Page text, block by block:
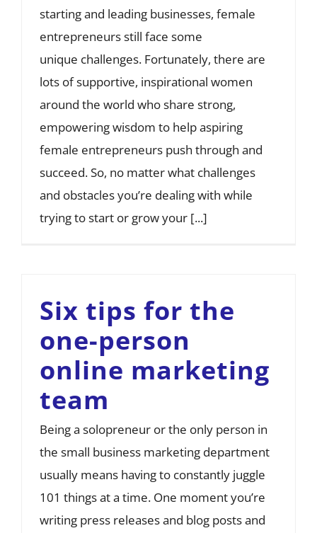
starting and leading businesses, female
entrepreneurs still face some
unique challenges. Fortunately, there are
lots of supportive, inspirational women
around the world who share strong,
empowering wisdom to help aspiring
female entrepreneurs push through and
succeed. So, no matter what challenges
and obstacles you’re dealing with while
trying to start or grow your [...]
Six tips for the
one-person
online marketing
team
Being a solopreneur or the only person in
the small business marketing department
usually means having to constantly juggle
101 things at a time. One moment you’re
writing press releases and blog posts and